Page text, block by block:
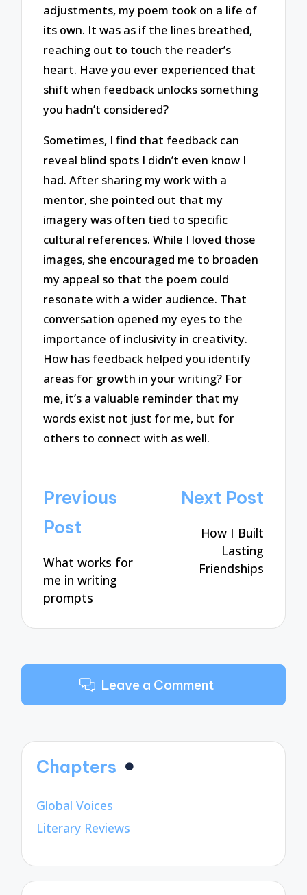
adjustments, my poem took on a life of
its own. It was as if the lines breathed,
reaching out to touch the reader’s
heart. Have you ever experienced that
shift when feedback unlocks something
you hadn’t considered?
Sometimes, I find that feedback can
reveal blind spots I didn’t even know I
had. After sharing my work with a
mentor, she pointed out that my
imagery was often tied to specific
cultural references. While I loved those
images, she encouraged me to broaden
my appeal so that the poem could
resonate with a wider audience. That
conversation opened my eyes to the
importance of inclusivity in creativity.
How has feedback helped you identify
areas for growth in your writing? For
me, it’s a valuable reminder that my
words exist not just for me, but for
others to connect with as well.
Post
navigation
Previous
Post
What works for
me in writing
prompts
Next Post
How I Built
Lasting
Friendships
Leave a Comment
Chapters
Global Voices
Literary Reviews